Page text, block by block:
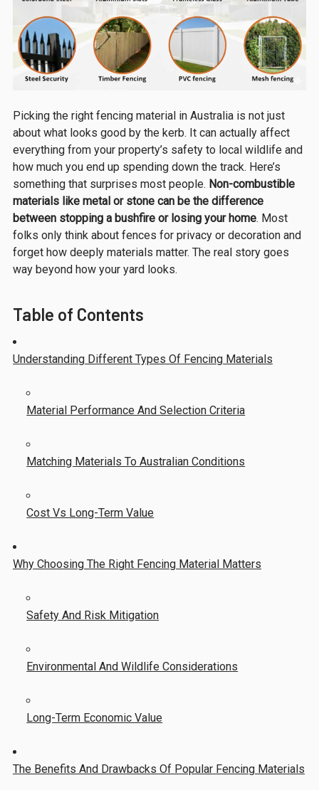
Picking the right fencing material in Australia is not just
about what looks good by the kerb. It can actually affect
everything from your property’s safety to local wildlife and
how much you end up spending down the track. Here’s
something that surprises most people. Non-combustible
materials like metal or stone can be the difference
between stopping a bushfire or losing your home. Most
folks only think about fences for privacy or decoration and
forget how deeply materials matter. The real story goes
way beyond how your yard looks.
Table of Contents
Understanding Different Types Of Fencing Materials
Material Performance And Selection Criteria
Matching Materials To Australian Conditions
Cost Vs Long-Term Value
Why Choosing The Right Fencing Material Matters
Safety And Risk Mitigation
Environmental And Wildlife Considerations
Long-Term Economic Value
The Benefits And Drawbacks Of Popular Fencing Materials